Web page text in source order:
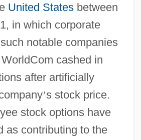
United Statesbetween
in which corporate
notable companies
cashed in
after artificially
’s stock price.
stock options have
as contributing to the